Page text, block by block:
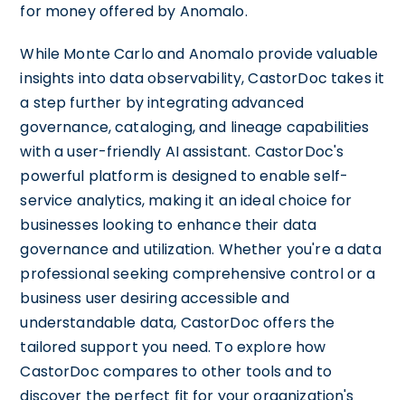
for money offered by Anomalo.
While Monte Carlo and Anomalo provide valuable
insights into data observability, CastorDoc takes it
a step further by integrating advanced
governance, cataloging, and lineage capabilities
with a user-friendly AI assistant. CastorDoc's
powerful platform is designed to enable self-
service analytics, making it an ideal choice for
businesses looking to enhance their data
governance and utilization. Whether you're a data
professional seeking comprehensive control or a
business user desiring accessible and
understandable data, CastorDoc offers the
tailored support you need. To explore how
CastorDoc compares to other tools and to